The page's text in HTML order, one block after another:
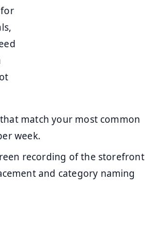
match your most common
week.
recording of the storefront
and category naming